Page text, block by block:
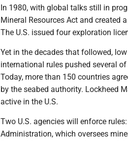
In 1980, with global talks still in
Mineral Resources Act and created
The U.S. issued four exploration
Yet in the decades that followed,
international rules pushed several
Today, more than 150 countries
by the seabed authority. Lockheed
active in the U.S.
Two U.S. agencies will enforce
Administration, which oversees